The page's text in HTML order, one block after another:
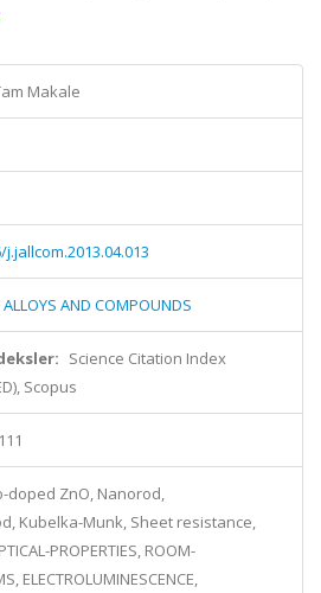
Makale
j.jallcom.2013.04.013
ALLOYS AND COMPOUNDS
Science Citation Index
Scopus
doped ZnO, Nanorod,
Kubelka-Munk, Sheet resistance,
PROPERTIES, ROOM-
ELECTROLUMINESCENCE,